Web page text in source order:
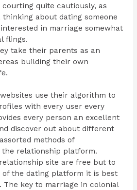
courting quite cautiously, as
thinking about dating someone
in marriage somewhat
flings.
take their parents as an
building their own
use their algorithm to
with every user every
every person an excellent
discover out about different
methods of
relationship platform.
site are free but to
of the dating platform it is best
The key to marriage in colonial